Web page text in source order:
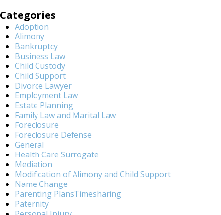
Categories
Adoption
Alimony
Bankruptcy
Business Law
Child Custody
Child Support
Divorce Lawyer
Employment Law
Estate Planning
Family Law and Marital Law
Foreclosure
Foreclosure Defense
General
Health Care Surrogate
Mediation
Modification of Alimony and Child Support
Name Change
Parenting PlansTimesharing
Paternity